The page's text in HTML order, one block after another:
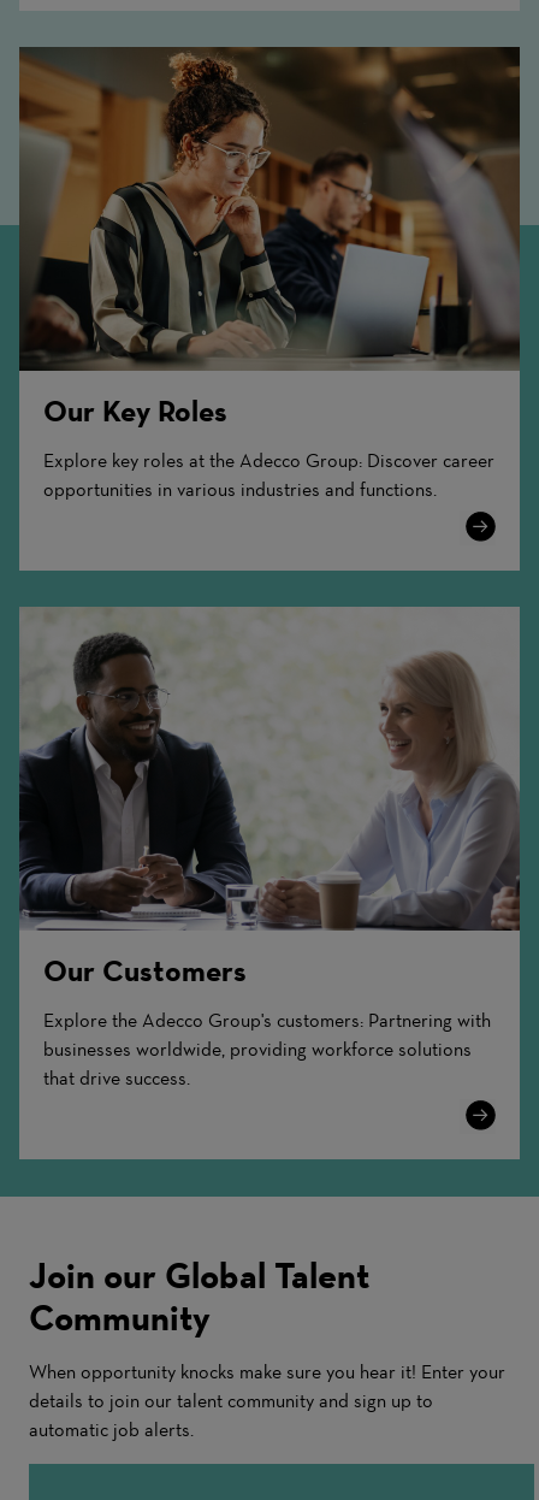
Our Key Roles
Explore key roles at the Adecco Group: Discover career
opportunities in various industries and functions.
Learn
Our Customers
Explore the Adecco Group's customers: Partnering with
businesses worldwide, providing workforce solutions
that drive success.
Learn
Join our Global Talent
Community
When opportunity knocks make sure you hear it! Enter your
details to join our talent community and sign up to
automatic job alerts.